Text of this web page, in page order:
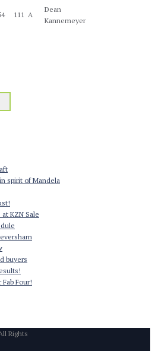
111 A
Dean
Kannemeyer
spirit of Mandela
KZN Sale
buyers
Four!
Rights